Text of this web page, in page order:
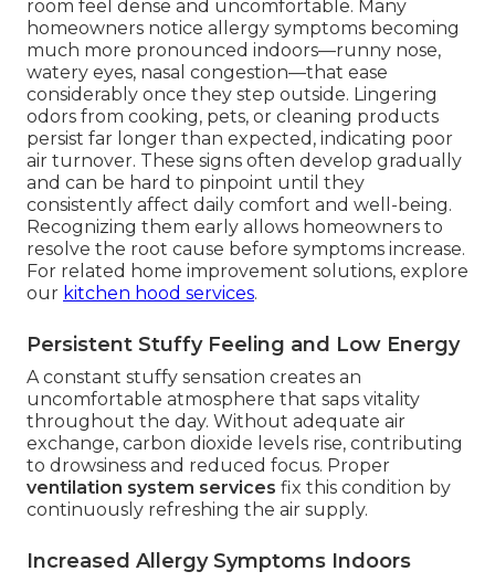
room feel dense and uncomfortable. Many
homeowners notice allergy symptoms becoming
much more pronounced indoors—runny nose,
watery eyes, nasal congestion—that ease
considerably once they step outside. Lingering
odors from cooking, pets, or cleaning products
persist far longer than expected, indicating poor
air turnover. These signs often develop gradually
and can be hard to pinpoint until they
consistently affect daily comfort and well-being.
Recognizing them early allows homeowners to
resolve the root cause before symptoms increase.
For related home improvement solutions, explore
our kitchen hood services.
Persistent Stuffy Feeling and Low Energy
A constant stuffy sensation creates an
uncomfortable atmosphere that saps vitality
throughout the day. Without adequate air
exchange, carbon dioxide levels rise, contributing
to drowsiness and reduced focus. Proper
ventilation system services fix this condition by
continuously refreshing the air supply.
Increased Allergy Symptoms Indoors